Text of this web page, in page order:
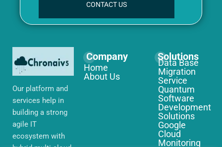
CONTACT US
Our platform and
services help in
building a strong
agile IT
ecosystem with
Company
Home
About Us
Solutions
Data Base
Migration
Service
Quantum
Software
Development
Solutions
Google
Cloud
Monitoring